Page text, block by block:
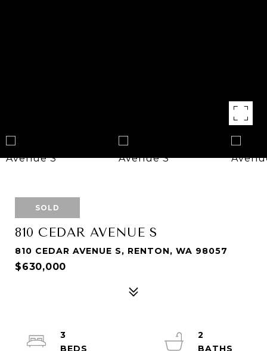
SOLD
810 CEDAR AVENUE S
810 CEDAR AVENUE S, RENTON, WA 98057
$630,000
3
2